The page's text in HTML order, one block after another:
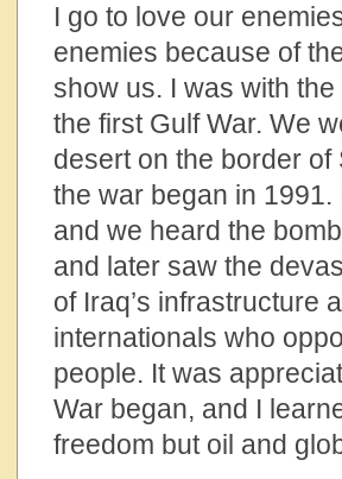
I go to love our
enemies because of
show us. I was with
the first Gulf War. We
desert on the border
the war began in
and we heard the
and later saw the
of Iraq’s infrastructure
internationals who
people. It was
War began, and I
freedom but oil and